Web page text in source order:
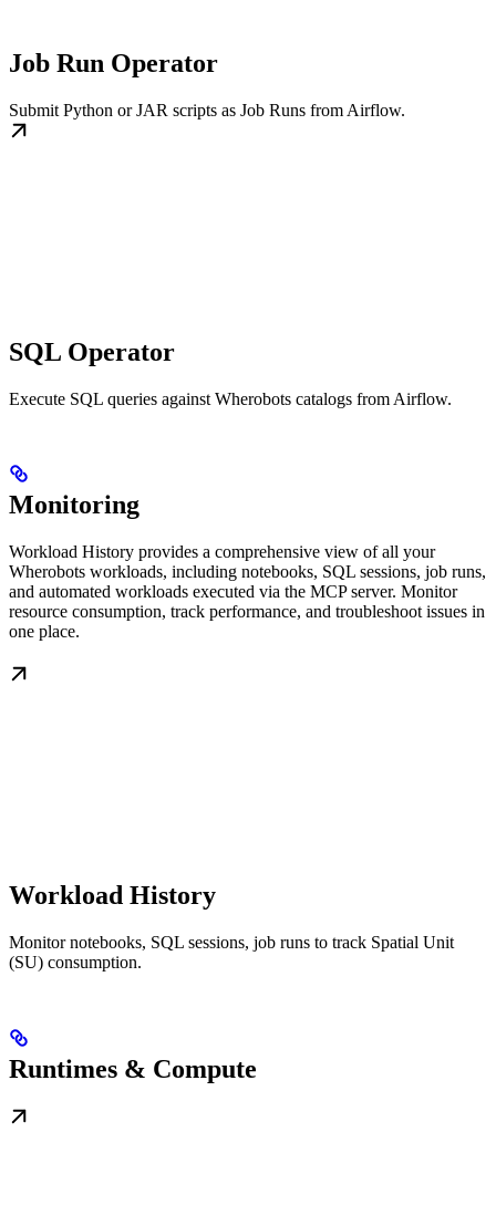
Job Run Operator
Submit Python or JAR scripts as Job Runs from Airflow.
SQL Operator
Execute SQL queries against Wherobots catalogs from Airflow.
Monitoring
Workload History provides a comprehensive view of all your
Wherobots workloads, including notebooks, SQL sessions, job runs,
and automated workloads executed via the MCP server. Monitor
resource consumption, track performance, and troubleshoot issues in
one place.
Workload History
Monitor notebooks, SQL sessions, job runs to track Spatial Unit
(SU) consumption.
Runtimes & Compute